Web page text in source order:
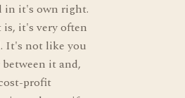
in it's own right.
is, it's very often
It's not like you
it and,
profit